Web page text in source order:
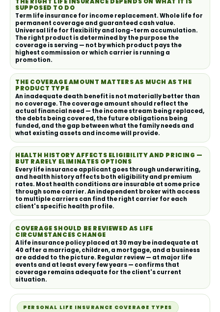
SUPPOSED TO DO
Term life insurance for income replacement. Whole life for
permanent coverage and guaranteed cash value.
Universal life for flexibility and long-term accumulation.
The right product is determined by the purpose the
coverage is serving — not by which product pays the
highest commission or which carrier is running a
promotion.
THE COVERAGE AMOUNT MATTERS AS MUCH AS THE
PRODUCT TYPE
An inadequate death benefit is not materially better than
no coverage. The coverage amount should reflect the
actual financial need — the income stream being replaced,
the debts being covered, the future obligations being
funded, and the gap between what the family needs and
what existing assets and income will provide.
HEALTH HISTORY AFFECTS ELIGIBILITY AND PRICING —
BUT RARELY ELIMINATES OPTIONS
Every life insurance applicant goes through underwriting,
and health history affects both eligibility and premium
rates. Most health conditions are insurable at some price
through some carrier. An independent broker with access
to multiple carriers can find the right carrier for each
client's specific health profile.
COVERAGE SHOULD BE REVIEWED AS LIFE
CIRCUMSTANCES CHANGE
A life insurance policy placed at 30 may be inadequate at
40 after a marriage, children, a mortgage, and a business
are added to the picture. Regular review — at major life
events and at least every few years — confirms that
coverage remains adequate for the client's current
situation.
PERSONAL LIFE INSURANCE COVERAGE TYPES